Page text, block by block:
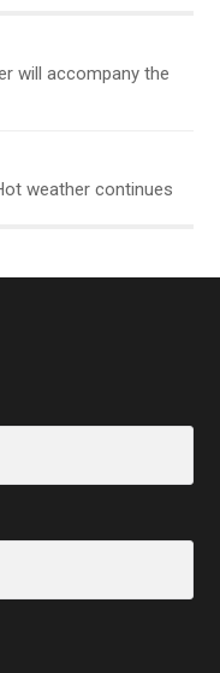
will accompany the
weather continues